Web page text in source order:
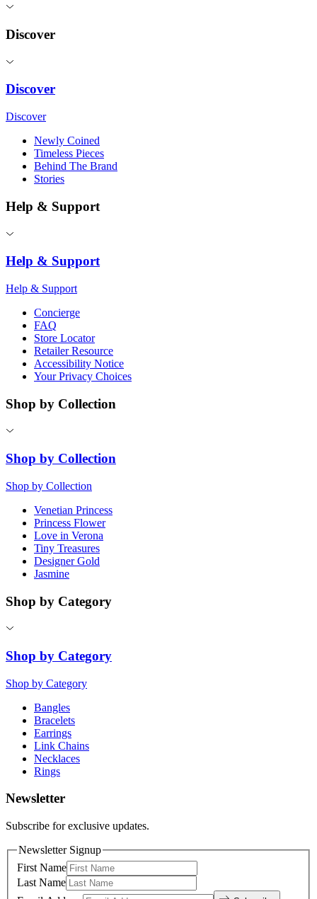
Discover
Discover
Discover
Newly Coined
Timeless Pieces
Behind The Brand
Stories
Help & Support
Help & Support
Help & Support
Concierge
FAQ
Store Locator
Retailer Resource
Accessibility Notice
Your Privacy Choices
Shop by Collection
Shop by Collection
Shop by Collection
Venetian Princess
Princess Flower
Love in Verona
Tiny Treasures
Designer Gold
Jasmine
Shop by Category
Shop by Category
Shop by Category
Bangles
Bracelets
Earrings
Link Chains
Necklaces
Rings
Newsletter
Subscribe for exclusive updates.
Newsletter Signup
First Name
Last Name